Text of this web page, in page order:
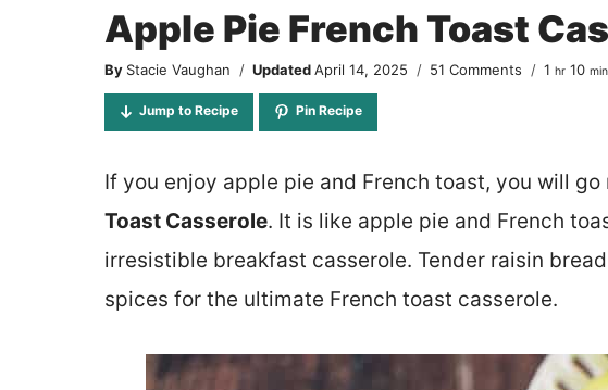
Apple Pie French Toast
By Stacie Vaughan Updated April 14, 2025 51 Comments 1 hour
hr 10
Jump to Recipe Pin Recipe
If you enjoy apple pie and French toast, you will go
Toast Casserole. It is like apple pie and French
irresistible breakfast casserole. Tender raisin
spices for the ultimate French toast casserole.